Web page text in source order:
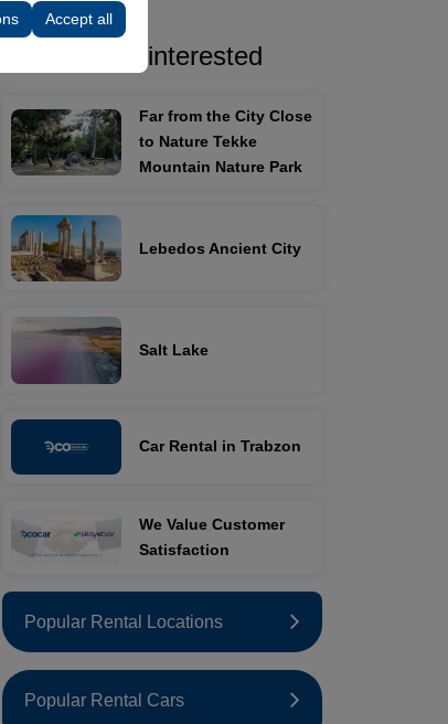
Accept all
You may be interested
Far from the City Close
to Nature Tekke
Mountain Nature Park
Lebedos Ancient City
Salt Lake
Car Rental in Trabzon
We Value Customer
Satisfaction
Popular Rental Locations
Popular Rental Cars